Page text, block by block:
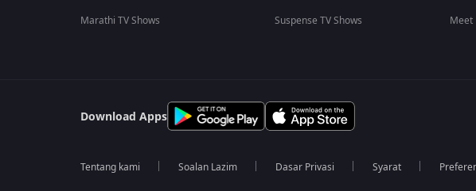
Marathi TV Shows
Suspense TV Shows
Meet
Download Apps
Tentang kami Soalan Lazim Dasar Privasi Syarat